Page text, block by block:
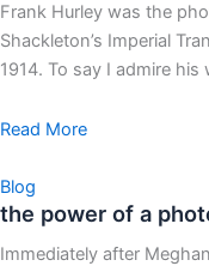
Frank Hurley was the
Shackleton’s Imperial
1914. To say I admire
Read More
Blog
the power of a
Immediately after